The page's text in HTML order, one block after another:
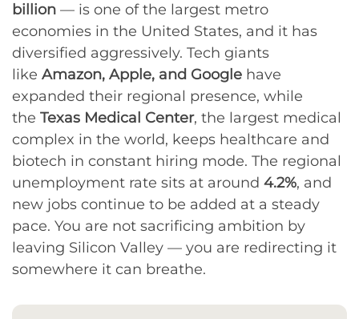
billion — is one of the largest metro
economies in the United States, and it has
diversified aggressively. Tech giants
like Amazon, Apple, and Google have
expanded their regional presence, while
the Texas Medical Center, the largest medical
complex in the world, keeps healthcare and
biotech in constant hiring mode. The regional
unemployment rate sits at around 4.2%, and
new jobs continue to be added at a steady
pace. You are not sacrificing ambition by
leaving Silicon Valley — you are redirecting it
somewhere it can breathe.